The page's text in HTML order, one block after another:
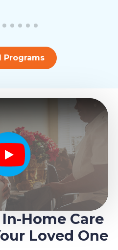
Programs
Play
Home Care
Loved One